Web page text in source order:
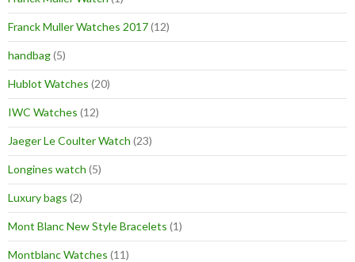
Franck Muller Watches 2017(12)
handbag(5)
Hublot Watches (20)
IWC Watches (12)
Jaeger Le Coulter Watch (23)
Longines watch (5)
Luxury bags (2)
Mont Blanc New Style Bracelets (1)
Montblanc Watches (11)